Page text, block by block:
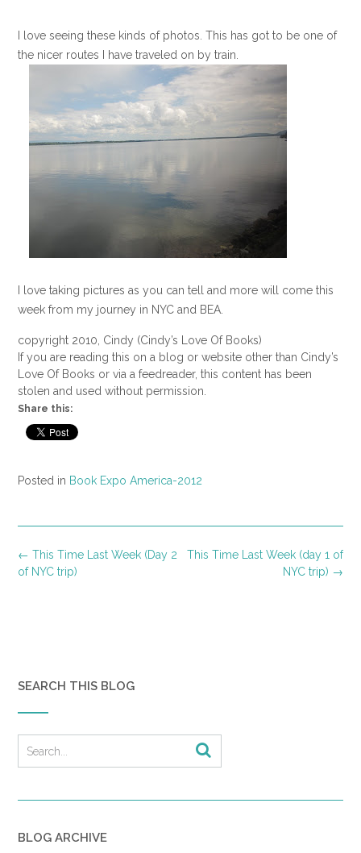
I love seeing these kinds of photos. This has got to be one of
the nicer routes I have traveled on by train.
I love taking pictures as you can tell and more will come this
week from my journey in NYC and BEA.
copyright 2010, Cindy (Cindy’s Love Of Books)
If you are reading this on a blog or website other than Cindy’s
Love Of Books or via a feedreader, this content has been
stolen and used without permission.
Share this:
Posted in Book Expo America-2012
Post
navigation
This Time Last Week (day 1 of
NYC trip) →
← This Time Last Week (Day 2
of NYC trip)
SEARCH THIS BLOG
BLOG ARCHIVE